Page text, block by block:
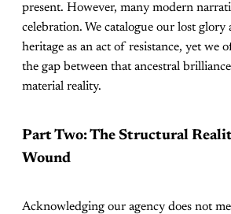
present. However, many modern
celebration. We catalogue our lost glory
heritage as an act of resistance, yet we
the gap between that ancestral
material reality.
Part Two: The Structural
Wound
Acknowledging our agency does not